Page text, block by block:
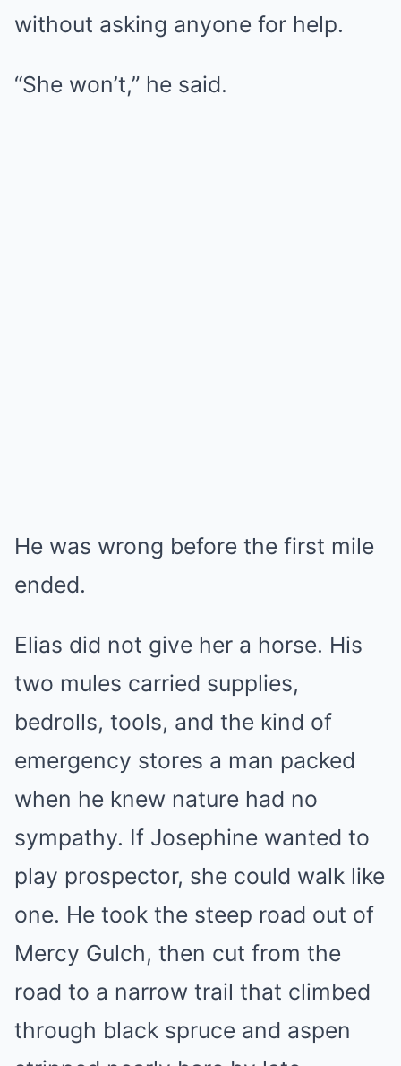
without asking anyone for help.
“She won’t,” he said.
He was wrong before the first mile
ended.
Elias did not give her a horse. His
two mules carried supplies,
bedrolls, tools, and the kind of
emergency stores a man packed
when he knew nature had no
sympathy. If Josephine wanted to
play prospector, she could walk like
one. He took the steep road out of
Mercy Gulch, then cut from the
road to a narrow trail that climbed
through black spruce and aspen